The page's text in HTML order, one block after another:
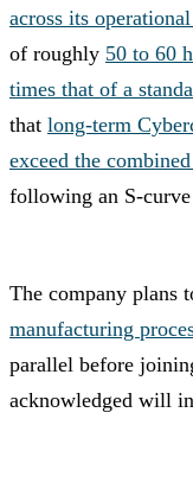
across its
of roughly 50 to 60
times that of a
that long-term
exceed the
following an S-
The company plans
manufacturing
parallel before
acknowledged will